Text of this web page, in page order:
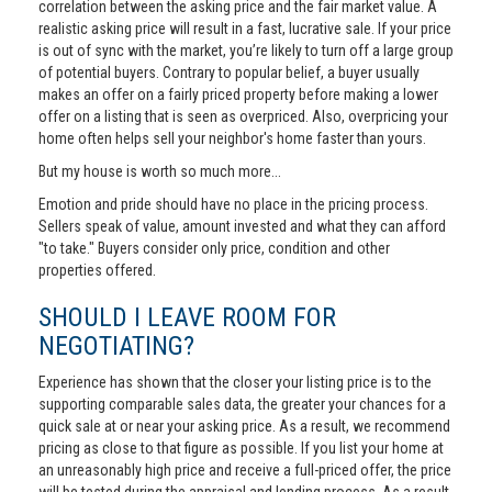
correlation between the asking price and the fair market value. A
realistic asking price will result in a fast, lucrative sale. If your price
is out of sync with the market, you’re likely to turn off a large group
of potential buyers. Contrary to popular belief, a buyer usually
makes an offer on a fairly priced property before making a lower
offer on a listing that is seen as overpriced. Also, overpricing your
home often helps sell your neighbor's home faster than yours.
But my house is worth so much more...
Emotion and pride should have no place in the pricing process.
Sellers speak of value, amount invested and what they can afford
"to take." Buyers consider only price, condition and other
properties offered.
SHOULD I LEAVE ROOM FOR
NEGOTIATING?
Experience has shown that the closer your listing price is to the
supporting comparable sales data, the greater your chances for a
quick sale at or near your asking price. As a result, we recommend
pricing as close to that figure as possible. If you list your home at
an unreasonably high price and receive a full-priced offer, the price